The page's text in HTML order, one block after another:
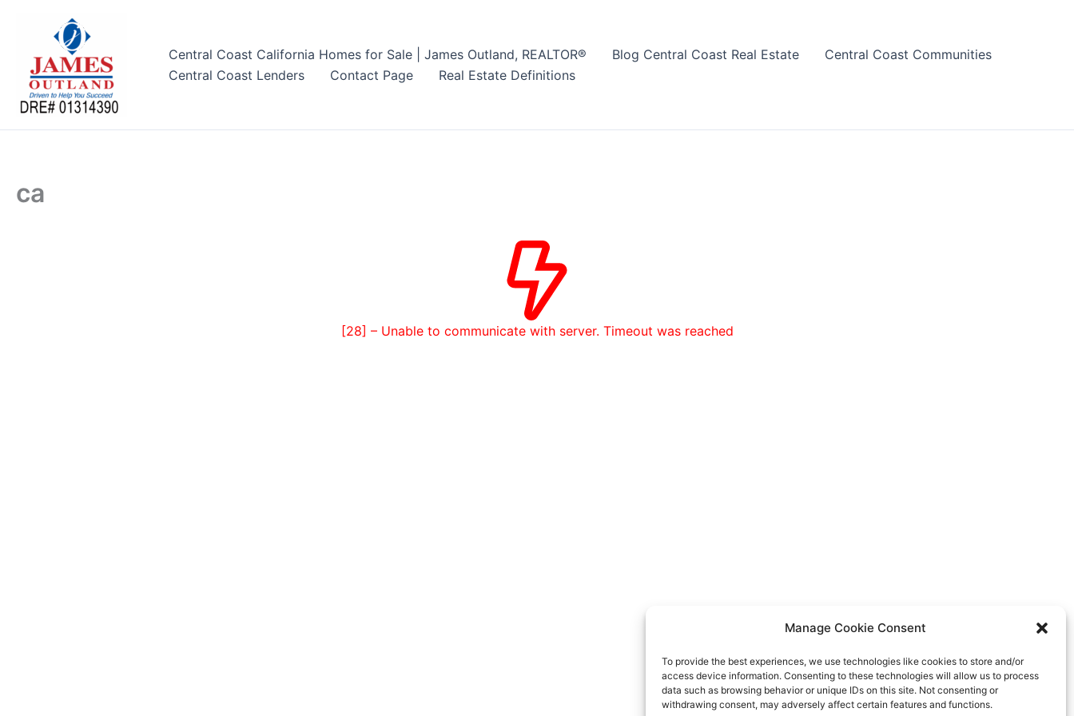
Manage Cookie Consent
To provide the best experiences, we use technologies like cookies to store and/or
access device information. Consenting to these technologies will allow us to process
data such as browsing behavior or unique IDs on this site. Not consenting or
withdrawing consent, may adversely affect certain features and functions.
Central Coast California Homes for Sale | James Outland, REALTOR® Blog Central Coast Real Estate
Central Coast Communities
Central Coast Lenders
Contact Page Real Estate Definitions
ca
[28] – Unable to communicate with server. Timeout was reached